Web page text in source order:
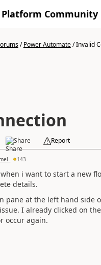
Platform Community
/Power Automate/Invalid
Share Report
143
i want to start a new
details.
pane at the left hand
I already clicked on
occur again.